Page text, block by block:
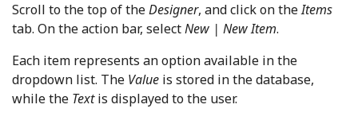
Scroll to the top of theDesigner, and click on theItems
tab. On the action bar, selectNew | New Item.
Each item represents an option available in the
dropdown list. The Value is stored in the database,
while the Textis displayed to the user.